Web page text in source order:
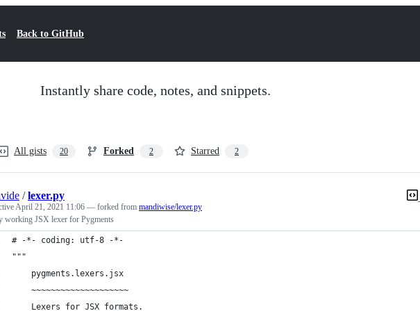
Back to GitHub
Instantly share code, notes, and snippets.
All gists 20 Forked 2 Starred 2
/lexer.py
April 21, 2021 11:06 — forked from mandiwise/lexer.py
working JSX lexer for Pygments
# -*- coding: utf-8 -*-
"""
    pygments.lexers.jsx
    ~~~~~~~~~~~~~~~~~~~~
    Lexers for JSX formats.